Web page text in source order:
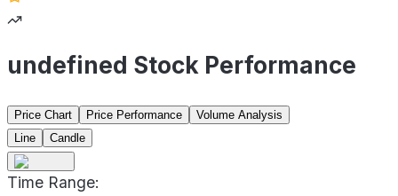
undefined Stock Performance
Price Chart Price Performance
Volume Analysis
Line
Candle
Time Range: